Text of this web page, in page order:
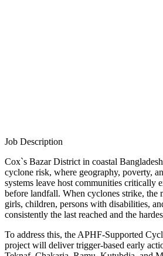
Job Description
Cox`s Bazar District in coastal
cyclone risk, where geography, poverty,
systems leave host communities critically
before landfall. When cyclones strike, the
girls, children, persons with disabilities,
consistently the last reached and the
To address this, the APHF-Supported
project will deliver trigger-based early